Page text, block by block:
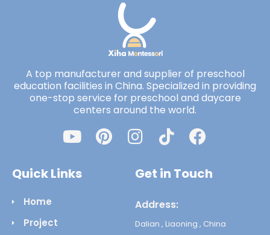
A top manufacturer and supplier of preschool
education facilities in China. Specialized in providing
one-stop service for preschool and daycare
centers around the world.
Quick Links
Home
Project
Get in Touch
Address:
Dalian , Liaoning , China